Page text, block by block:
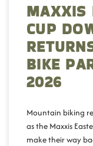
MAXXIS
CUP
BIKE
2026
Mountain biking
as the Maxxis
make their way